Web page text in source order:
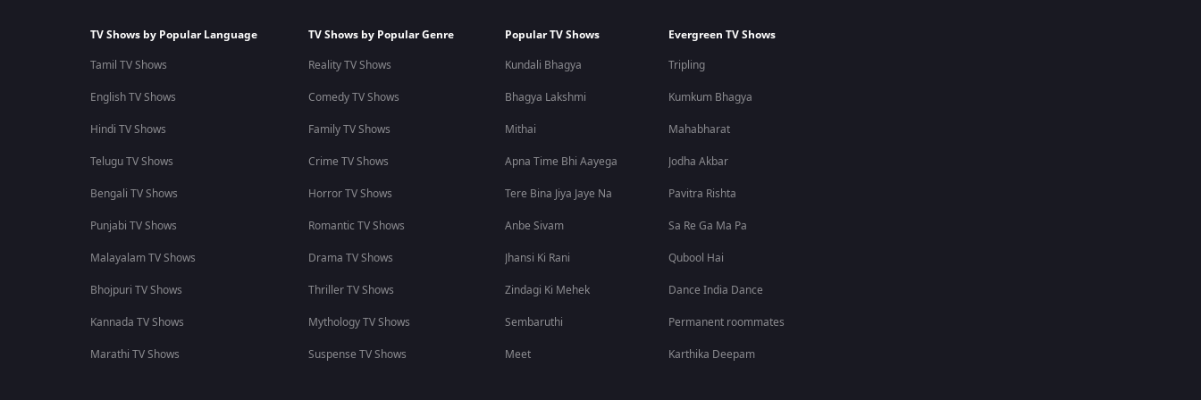
TV Shows by Popular Language
Tamil TV Shows
English TV Shows
Hindi TV Shows
Telugu TV Shows
Bengali TV Shows
Punjabi TV Shows
Malayalam TV Shows
Bhojpuri TV Shows
Kannada TV Shows
Marathi TV Shows
TV Shows by Popular Genre
Reality TV Shows
Comedy TV Shows
Family TV Shows
Crime TV Shows
Horror TV Shows
Romantic TV Shows
Drama TV Shows
Thriller TV Shows
Mythology TV Shows
Suspense TV Shows
Popular TV Shows
Kundali Bhagya
Bhagya Lakshmi
Mithai
Apna Time Bhi Aayega
Tere Bina Jiya Jaye Na
Anbe Sivam
Jhansi Ki Rani
Zindagi Ki Mehek
Sembaruthi
Meet
Evergreen TV Shows
Tripling
Kumkum Bhagya
Mahabharat
Jodha Akbar
Pavitra Rishta
Sa Re Ga Ma Pa
Qubool Hai
Dance India Dance
Permanent roommates
Karthika Deepam